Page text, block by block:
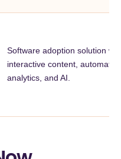
Software adoption solution
interactive content,
analytics, and AI.